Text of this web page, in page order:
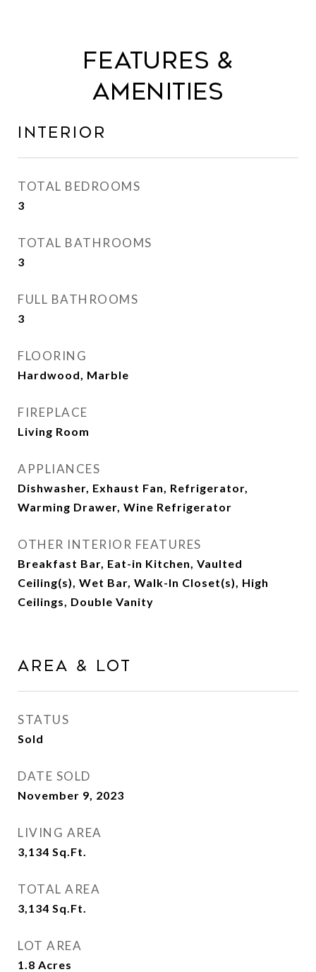
Features &
Amenities
Interior
TOTAL BEDROOMS
3
TOTAL BATHROOMS
3
FULL BATHROOMS
3
FLOORING
Hardwood, Marble
FIREPLACE
Living Room
APPLIANCES
Dishwasher, Exhaust Fan, Refrigerator,
Warming Drawer, Wine Refrigerator
OTHER INTERIOR FEATURES
Breakfast Bar, Eat-in Kitchen, Vaulted
Ceiling(s), Wet Bar, Walk-In Closet(s), High
Ceilings, Double Vanity
Area & Lot
STATUS
Sold
DATE SOLD
November 9, 2023
LIVING AREA
3,134 Sq.Ft.
TOTAL AREA
3,134 Sq.Ft.
LOT AREA
1.8 Acres